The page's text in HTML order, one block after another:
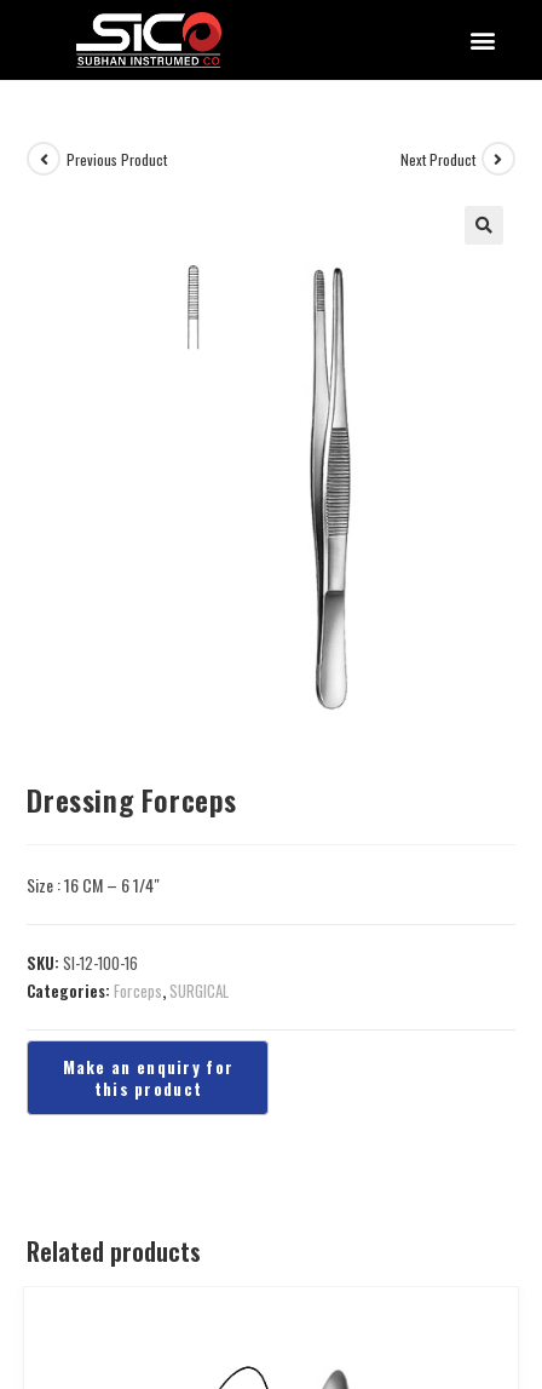
Previous Product Next Product
Dressing Forceps
Size : 16 CM – 6 1/4″
SKU:SI-12-100-16
Categories:Forceps, SURGICAL
Related products